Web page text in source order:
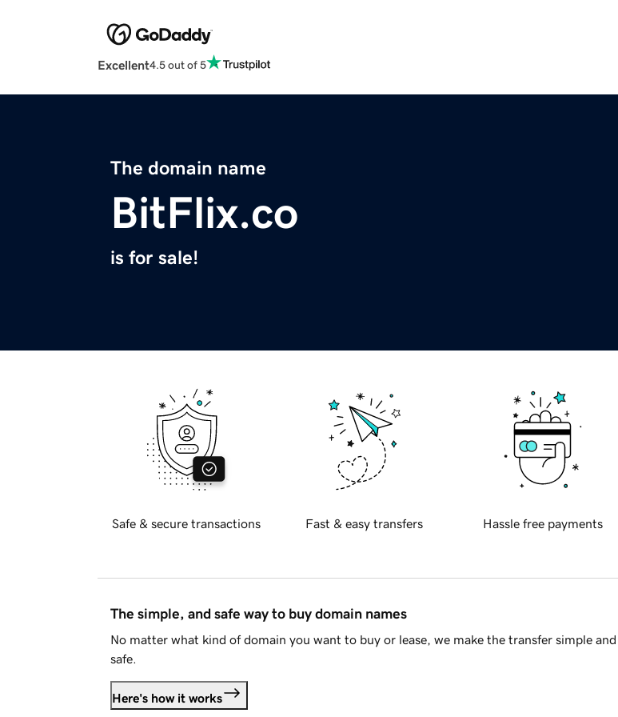
Excellent4.5 out of 5
The domain name
BitFlix.co
is for sale!
Safe & secure transactions Fast & easy transfers Hassle free payments
The simple, and safe way to buy domain names
No matter what kind of domain you want to buy or lease, we make the transfer simple and
safe.
Here's how it works